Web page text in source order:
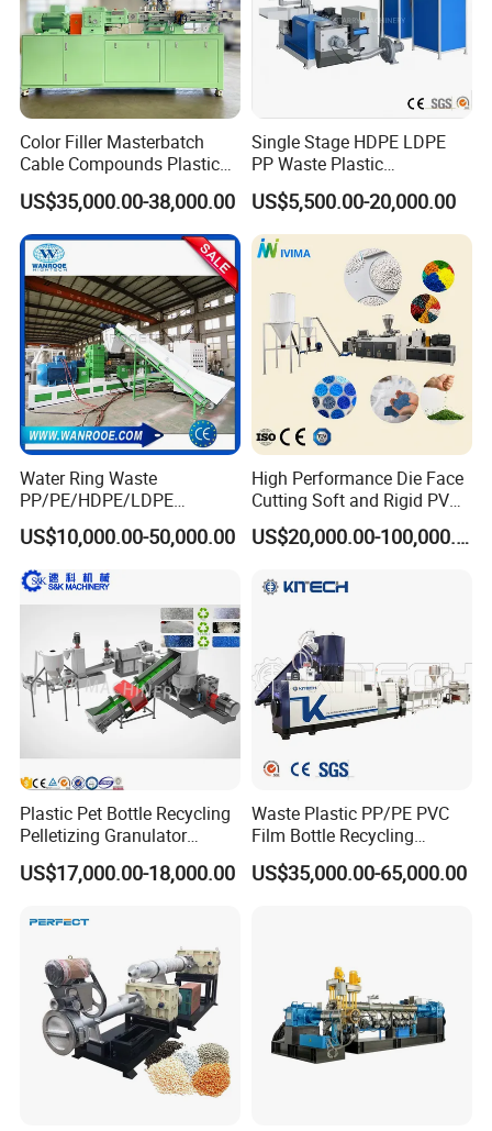
Color Filler Masterbatch
Cable Compounds Plastic
Granulator Industrial
Machinery Twin Screw
Extruder Pellet Machine
US$35,000.00-38,000.00
Single Stage HDPE LDPE
PP Waste Plastic
Granulating Pelletizing
Pelletizer Recycling
Machine Mini Granulator
Recycled Plastic Granules
Making Machine
US$5,500.00-20,000.00
Water Ring Waste
PP/PE/HDPE/LDPE
Flake/Scrap Agriculture
Film
Woven/Raffia/Cement/Sho
pping Bag Recycling Plastic
Pellet/Granule Granulator
Machine
US$10,000.00-50,000.00
High Performance Die Face
Cutting Soft and Rigid PVC
Pellet Making Machine
Granulator UPVC
Line Plant for Injection
US$20,000.00-100,000.00
Plastic Pet Bottle Recycling
Pelletizing Granulator
Granulation Line PE PP
HDPE Bottle Bucket Pallet
Granulator Granulation
US$17,000.00-18,000.00
Waste Plastic PP/PE PVC
Film Bottle Recycling
Granulation Machine Plastic
Pelletizing
US$35,000.00-65,000.00